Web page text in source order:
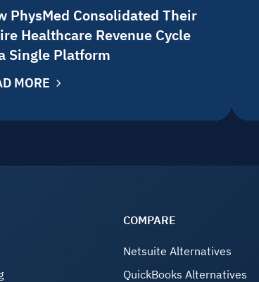
PhysMed Consolidated Their
Healthcare Revenue Cycle
Single Platform
MORE
COMPARE
Netsuite Alternatives
QuickBooks Alternatives